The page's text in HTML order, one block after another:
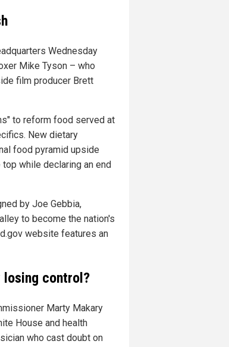
Wednesday
Mike Tyson – who
film producer Brett
to reform food served at
New dietary
food pyramid upside
while declaring an end
by Joe Gebbia,
to become the nation's
website features an
losing control?
Marty Makary
House and health
who cast doubt on